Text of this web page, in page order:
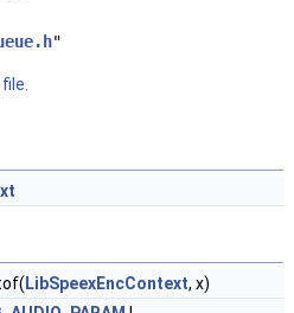
"
LibSpeexEncContext, x)